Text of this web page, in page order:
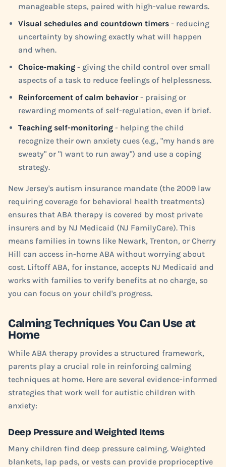
manageable steps, paired with high-value rewards.
Visual schedules and countdown timers - reducing
uncertainty by showing exactly what will happen
and when.
Choice-making - giving the child control over small
aspects of a task to reduce feelings of helplessness.
Reinforcement of calm behavior- praising or
rewarding moments of self-regulation, even if brief.
Teaching self-monitoring - helping the child
recognize their own anxiety cues (e.g., "my hands are
sweaty" or "I want to run away") and use a coping
strategy.
New Jersey's autism insurance mandate (the 2009 law
requiring coverage for behavioral health treatments)
ensures that ABA therapy is covered by most private
insurers and by NJ Medicaid (NJ FamilyCare). This
means families in towns like Newark, Trenton, or Cherry
Hill can access in-home ABA without worrying about
cost. Liftoff ABA, for instance, accepts NJ Medicaid and
works with families to verify benefits at no charge, so
you can focus on your child's progress.
Calming Techniques You Can Use at
Home
While ABA therapy provides a structured framework,
parents play a crucial role in reinforcing calming
techniques at home. Here are several evidence-informed
strategies that work well for autistic children with
anxiety:
Deep Pressure and Weighted Items
Many children find deep pressure calming. Weighted
blankets, lap pads, or vests can provide proprioceptive